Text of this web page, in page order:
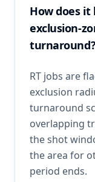
How does
exclusion-
turnaround?
RT jobs are
exclusion
turnaround
overlapping
the shot
the area for
period ends.